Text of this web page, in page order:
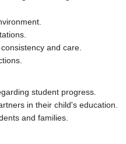
and care.
student progress.
in their child's education.
and families.